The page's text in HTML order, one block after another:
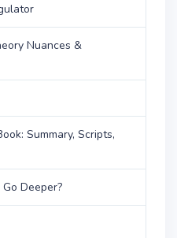
Nuances &
Summary, Scripts,
Deeper?